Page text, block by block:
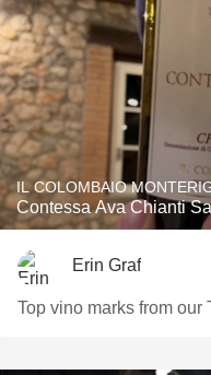
IL COLOMBAIO
Contessa Ava Chianti
Erin Graf
Top vino marks from our